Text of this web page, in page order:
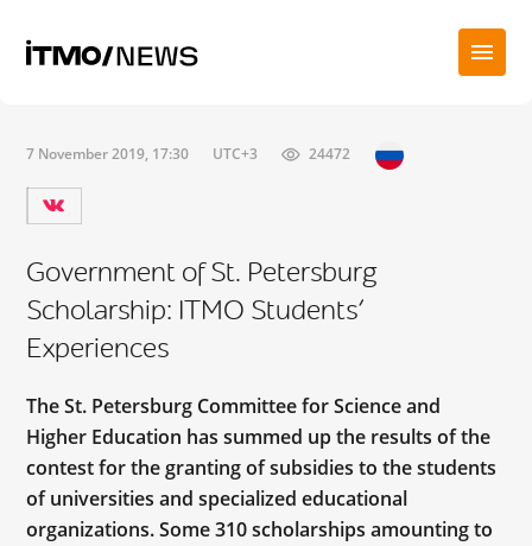
7 November 2019, 17:30 UTC+3 24472
Government of St. Petersburg
Scholarship: ITMO Students’
Experiences
The St. Petersburg Committee for Science and
Higher Education has summed up the results of the
contest for the granting of subsidies to the students
of universities and specialized educational
organizations. Some 310 scholarships amounting to